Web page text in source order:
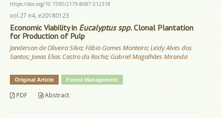
https://doi.org/10.1590/2179-8087.012318
vol.27 n4, e20180123
Economic Viability in Eucalyptus spp.Clonal Plantation
for Production of Pulp
Janderson de Oliveira Silva; Fábio Gomes Monteiro; Leidy Alves dos
Santos; Jonas Elias Castro da Rocha; Gabriel Magalhães Miranda
Original Article Forest Management
PDF Abstract